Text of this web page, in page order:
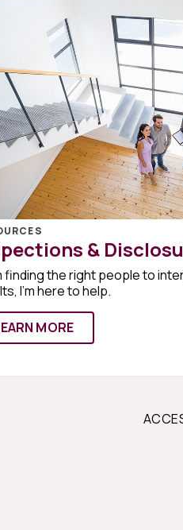
&
finding the right people to
I'm here to help.
MORE